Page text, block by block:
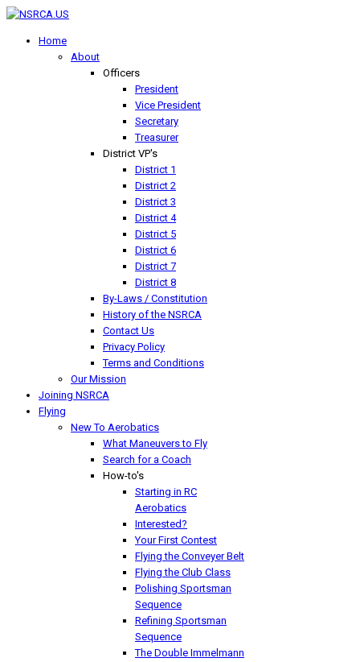
Home
About
Officers
President
Vice President
Secretary
Treasurer
District VP's
District 1
District 2
District 3
District 4
District 5
District 6
District 7
District 8
By-Laws / Constitution
History of the NSRCA
Contact Us
Privacy Policy
Terms and Conditions
Our Mission
Joining NSRCA
Flying
New To Aerobatics
What Maneuvers to Fly
Search for a Coach
How-to's
Starting in RC
Aerobatics
Interested?
Your First Contest
Flying the Conveyer Belt
Flying the Club Class
Polishing Sportsman
Sequence
Refining Sportsman
Sequence
The Double Immelmann